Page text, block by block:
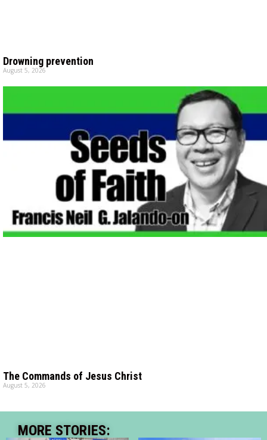
Drowning prevention
August 5, 2026
The Commands of Jesus Christ
August 5, 2026
MORE STORIES: